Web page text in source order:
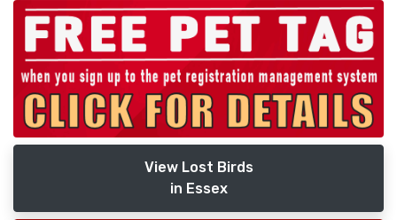
View Lost Birds
in Essex